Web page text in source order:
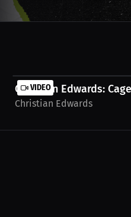
VIDEO
Christian Edwards:
Christian Edwards